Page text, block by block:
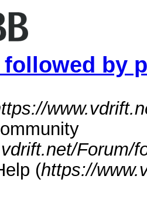
by
Forum/
(https://